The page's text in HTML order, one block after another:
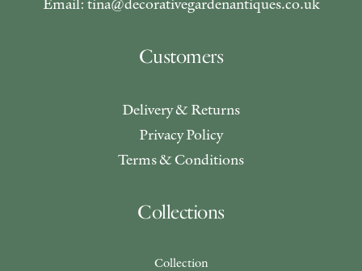
Customers
Delivery & Returns
Privacy Policy
Terms & Conditions
Collections
Collection